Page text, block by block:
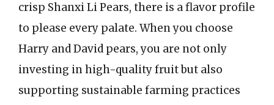
crisp Shanxi Li Pears, there is a flavor profile
to please every palate. When you choose
Harry and David pears, you are not only
investing in high-quality fruit but also
supporting sustainable farming practices